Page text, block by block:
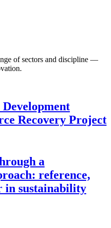
of sectors and discipline —
Recovery Project
a
reference,
in sustainability